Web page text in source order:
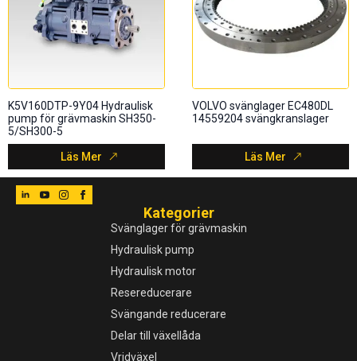
K5V160DTP-9Y04 Hydraulisk
pump för grävmaskin SH350-
5/SH300-5
Läs Mer
VOLVO svänglager EC480DL
14559204 svängkranslager
Läs Mer
Kategorier
Svänglager för grävmaskin
Hydraulisk pump
Hydraulisk motor
Resereducerare
Svängande reducerare
Delar till växellåda
Vridväxel